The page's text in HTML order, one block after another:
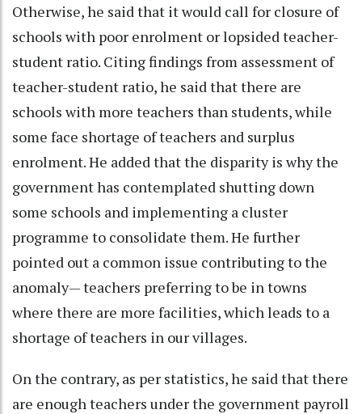
Otherwise, he said that it would call for closure of
schools with poor enrolment or lopsided teacher-
student ratio. Citing findings from assessment of
teacher-student ratio, he said that there are
schools with more teachers than students, while
some face shortage of teachers and surplus
enrolment. He added that the disparity is why the
government has contemplated shutting down
some schools and implementing a cluster
programme to consolidate them. He further
pointed out a common issue contributing to the
anomaly— teachers preferring to be in towns
where there are more facilities, which leads to a
shortage of teachers in our villages.
On the contrary, as per statistics, he said that there
are enough teachers under the government payroll